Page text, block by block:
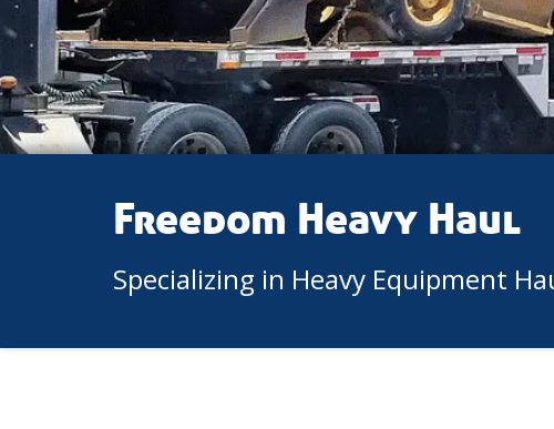
Freedom Heavy Haul
Specializing in Heavy Equipment